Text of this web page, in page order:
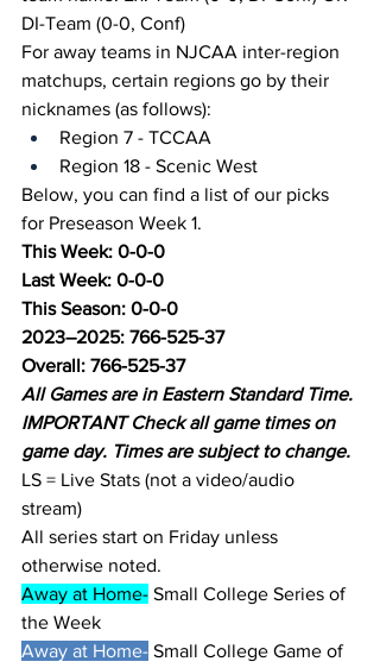
DI-Team (0-0, Conf)
For away teams in NJCAA inter-region
matchups, certain regions go by their
nicknames (as follows):
Region 7 - TCCAA
Region 18 - Scenic West
Below, you can find a list of our picks
for Preseason Week 1.
This Week: 0-0-0
Last Week: 0-0-0
This Season: 0-0-0
2023–2025: 766-525-37
Overall: 766-525-37
All Games are in Eastern Standard Time.
IMPORTANT Check all game times on
game day. Times are subject to change.
LS = Live Stats (not a video/audio
stream)
All series start on Friday unless
otherwise noted.
Away at Home- Small College Series of
the Week
Away at Home- Small College Game of